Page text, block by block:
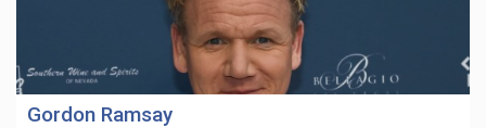
Gordon Ramsay